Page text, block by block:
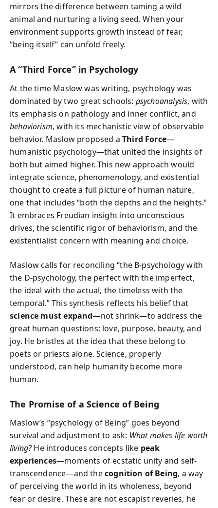
mirrors the difference between taming a wild
animal and nurturing a living seed. When your
environment supports growth instead of fear,
“being itself” can unfold freely.
A “Third Force” in Psychology
At the time Maslow was writing, psychology was
dominated by two great schools: psychoanalysis, with
its emphasis on pathology and inner conflict, and
behaviorism, with its mechanistic view of observable
behavior. Maslow proposed aThird Force—
humanistic psychology—that united the insights of
both but aimed higher. This new approach would
integrate science, phenomenology, and existential
thought to create a full picture of human nature,
one that includes “both the depths and the heights.”
It embraces Freudian insight into unconscious
drives, the scientific rigor of behaviorism, and the
existentialist concern with meaning and choice.
Maslow calls for reconciling “the B-psychology with
the D-psychology, the perfect with the imperfect,
the ideal with the actual, the timeless with the
temporal.” This synthesis reflects his belief that
science must expand—not shrink—to address the
great human questions: love, purpose, beauty, and
joy. He bristles at the idea that these belong to
poets or priests alone. Science, properly
understood, can help humanity become more
human.
The Promise of a Science of Being
Maslow’s “psychology of Being” goes beyond
survival and adjustment to ask: What makes life worth
living?He introduces concepts like peak
experiences—moments of ecstatic unity and self-
transcendence—and thecognition of Being, a way
of perceiving the world in its wholeness, beyond
fear or desire. These are not escapist reveries, he